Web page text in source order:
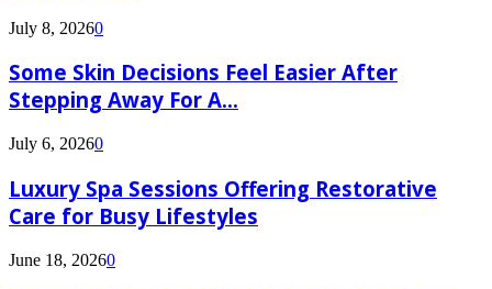
July 8, 20260
Some Skin Decisions Feel Easier After
Stepping Away For A...
July 6, 20260
Luxury Spa Sessions Offering Restorative
Care for Busy Lifestyles
June 18, 20260